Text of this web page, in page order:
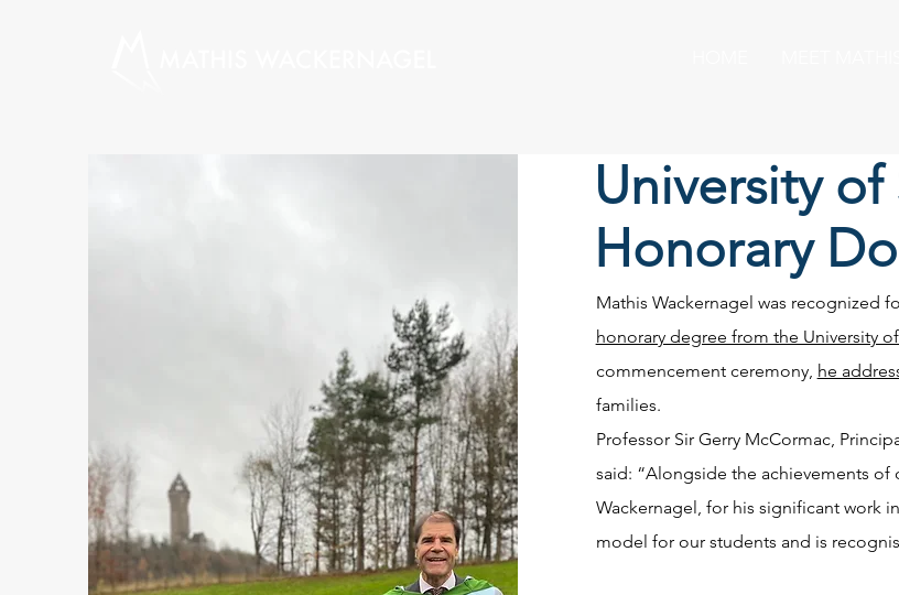
University
Honorary
Mathis Wackernagel was recognized
honorary degree from the University
commencement ceremony, he
families.
Professor Sir Gerry McCormac,
said: “Alongside the achievements
Wackernagel, for his significant work
model for our students and is